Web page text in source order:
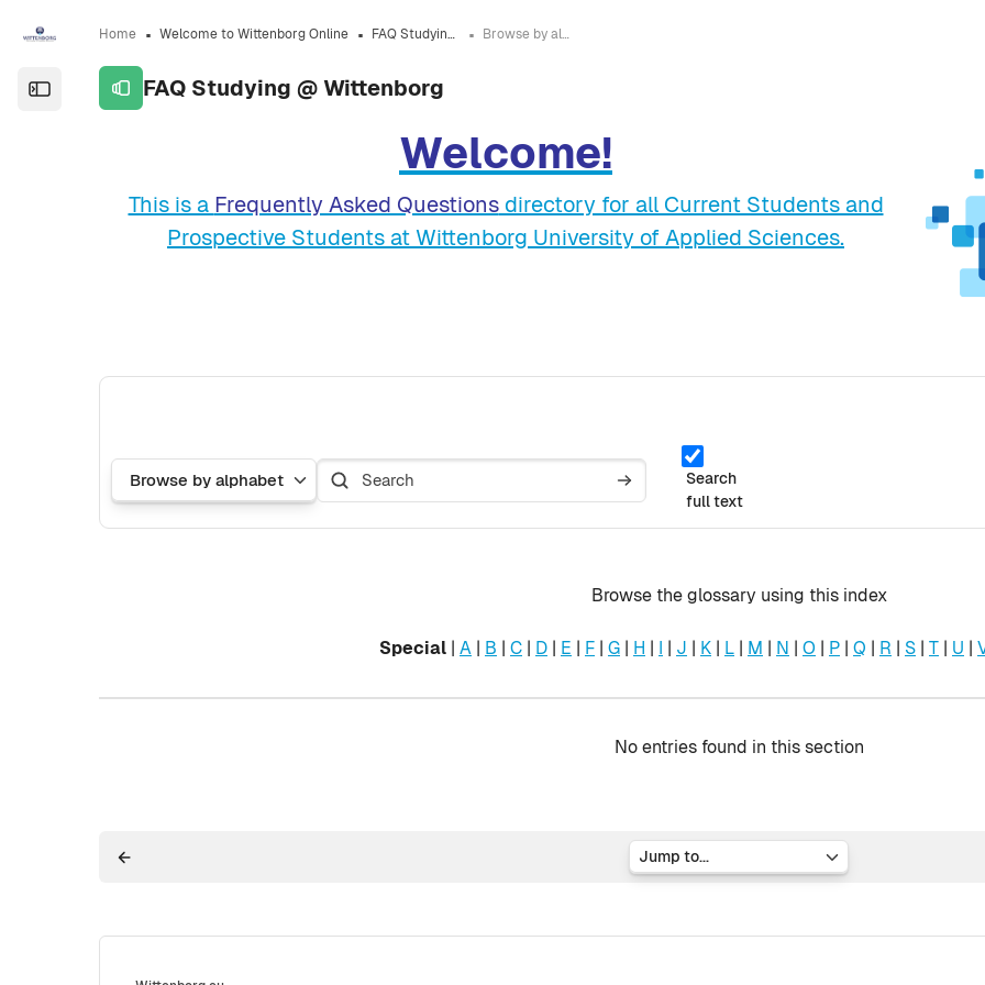
Open the sidebar
Home Welcome to Wittenborg Online FAQ Studying @ Wittenborg Browse by alphabet
FAQ Studying @ Wittenborg
Welcome!
This is a Frequently Asked Questionsdirectory for all Current Students and
Prospective Students at Wittenborg University of Applied Sciences.
Browse the glossary using this index
Search
Search
Search
full text
Browse the glossary using this index
Special | A | B | C | D | E | F | G | H | I | J | K | L | M | N | O | P | Q | R | S | T | U |
No entries found in this section